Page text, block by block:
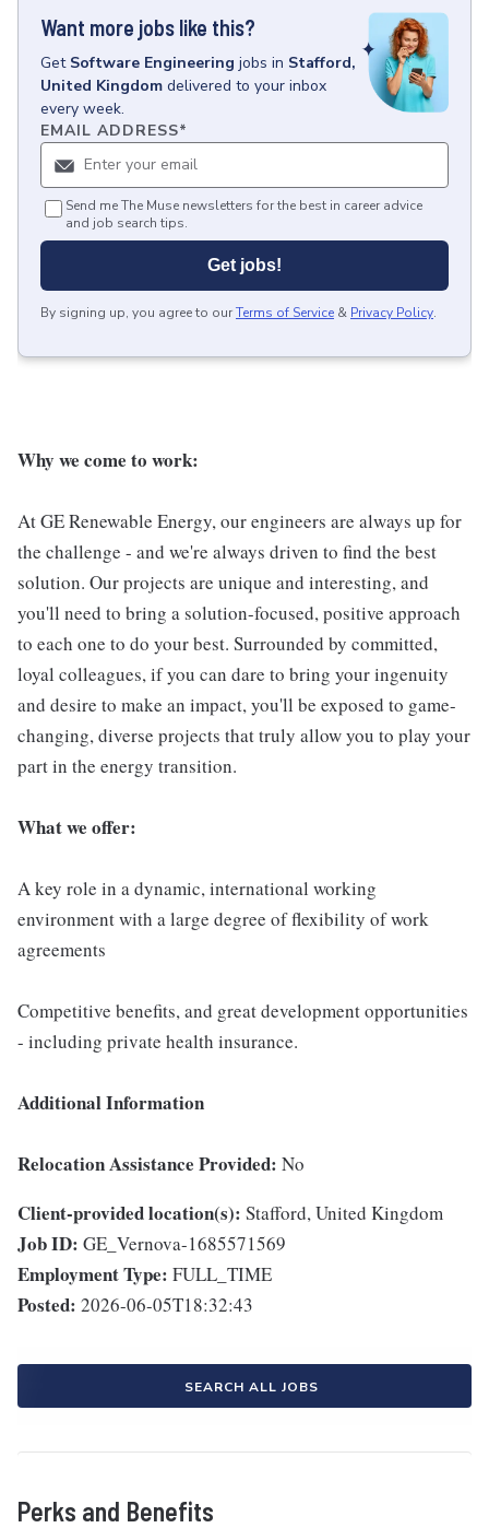
Want more jobs like this?
Get Software Engineering jobs in Stafford,
United Kingdom delivered to your inbox
every week.
EMAIL ADDRESS*
Send me The Muse newsletters for the best in career advice
and job search tips.
Get jobs!
By signing up, you agree to ourTerms of Service & Privacy Policy.
Why we come to work:
At GE Renewable Energy, our engineers are always up for
the challenge - and we're always driven to find the best
solution. Our projects are unique and interesting, and
you'll need to bring a solution-focused, positive approach
to each one to do your best. Surrounded by committed,
loyal colleagues, if you can dare to bring your ingenuity
and desire to make an impact, you'll be exposed to game-
changing, diverse projects that truly allow you to play your
part in the energy transition.
What we offer:
A key role in a dynamic, international working
environment with a large degree of flexibility of work
agreements
Competitive benefits, and great development opportunities
- including private health insurance.
Additional Information
Relocation Assistance Provided: No
Client-provided location(s): Stafford, United Kingdom
Job ID: GE_Vernova-1685571569
Employment Type: FULL_TIME
Posted: 2026-06-05T18:32:43
SEARCH ALL JOBS
Perks and Benefits